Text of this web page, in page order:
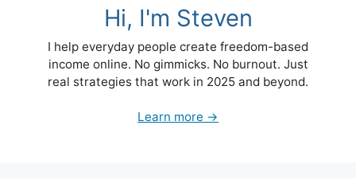
Hi, I'm Steven
I help everyday people create freedom-based
income online. No gimmicks. No burnout. Just
real strategies that work in 2025 and beyond.
Learn more →